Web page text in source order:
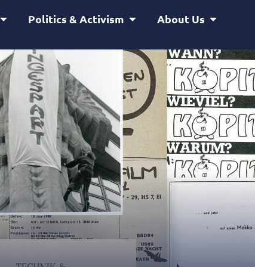
Open Service & Projects
Politics & Activism Open Politics & Activism
About Us Open